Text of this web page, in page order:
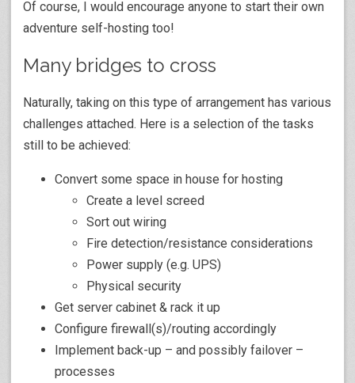
Of course, I would encourage anyone to start their own
adventure self-hosting too!
Many bridges to cross
Naturally, taking on this type of arrangement has various
challenges attached. Here is a selection of the tasks
still to be achieved:
Convert some space in house for hosting
Create a level screed
Sort out wiring
Fire detection/resistance considerations
Power supply (e.g. UPS)
Physical security
Get server cabinet & rack it up
Configure firewall(s)/routing accordingly
Implement back-up – and possibly failover –
processes